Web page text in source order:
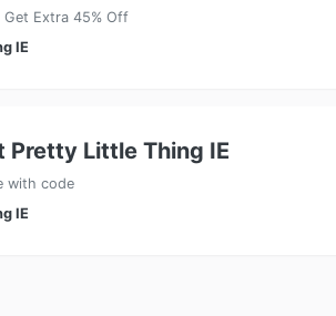
Get Extra 45% Off
IE
Pretty Little Thing IE
with code
IE